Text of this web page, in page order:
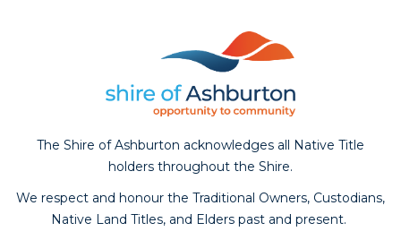
The Shire of Ashburton acknowledges all Native Title
holders throughout the Shire.
We respect and honour the Traditional Owners, Custodians,
Native Land Titles, and Elders past and present.